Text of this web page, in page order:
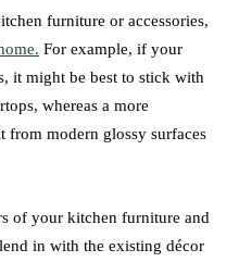
furniture or accessories,
For example, if your
it might be best to stick with
whereas a more
from modern glossy surfaces
of your kitchen furniture and
in with the existing décor